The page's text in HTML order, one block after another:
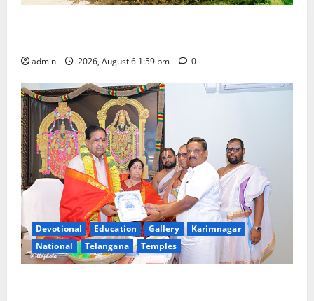
admin 2026, August 6 1:59 pm 0
Devotional Education Gallery
Karimnagar
National
Telangana Temples